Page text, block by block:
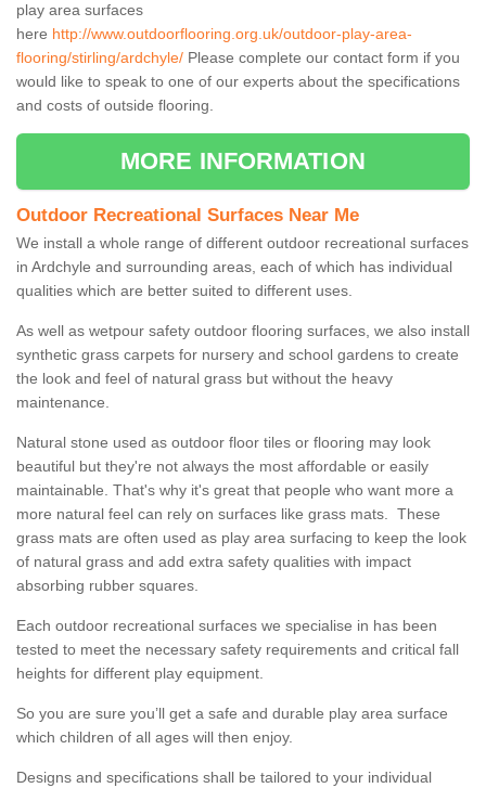
play area surfaces
here http://www.outdoorflooring.org.uk/outdoor-play-area-
flooring/stirling/ardchyle/ Please complete our contact form if you
would like to speak to one of our experts about the specifications
and costs of outside flooring.
MORE INFORMATION
Outdoor Recreational Surfaces Near Me
We install a whole range of different outdoor recreational surfaces
in Ardchyle and surrounding areas, each of which has individual
qualities which are better suited to different uses.
As well as wetpour safety outdoor flooring surfaces, we also install
synthetic grass carpets for nursery and school gardens to create
the look and feel of natural grass but without the heavy
maintenance.
Natural stone used as outdoor floor tiles or flooring may look
beautiful but they're not always the most affordable or easily
maintainable. That's why it's great that people who want more a
more natural feel can rely on surfaces like grass mats. These
grass mats are often used as play area surfacing to keep the look
of natural grass and add extra safety qualities with impact
absorbing rubber squares.
Each outdoor recreational surfaces we specialise in has been
tested to meet the necessary safety requirements and critical fall
heights for different play equipment.
So you are sure you’ll get a safe and durable play area surface
which children of all ages will then enjoy.
Designs and specifications shall be tailored to your individual